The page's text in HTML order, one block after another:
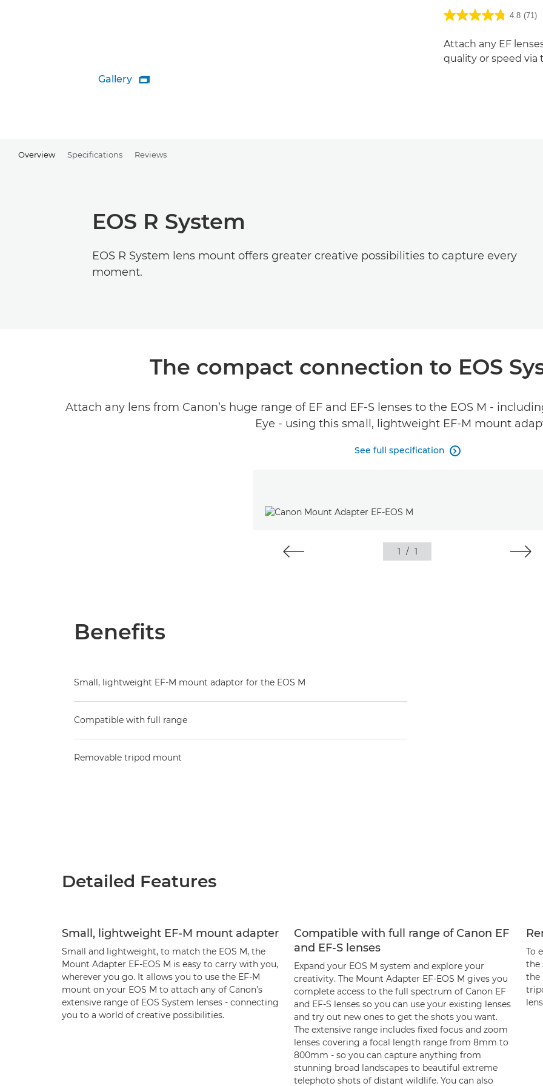
Gallery 
4.8 (71)
Attach any EF
quality or speed
Overview Specifications Reviews
EOS R System
EOS R System lens mount offers greater creative possibilities to capture every
moment.
The compact connection to EOS
Attach any lens from Canon’s huge range of EF and EF-S lenses to the EOS M -
Eye - using this small, lightweight EF-M mount
See full specification 
1 / 1
Benefits
Small, lightweight EF-M mount adaptor for the EOS M
Compatible with full range
Removable tripod mount
Detailed Features
Small, lightweight EF-M mount adapter
Small and lightweight, to match the EOS M, the
Mount Adapter EF-EOS M is easy to carry with you,
wherever you go. It allows you to use the EF-M
mount on your EOS M to attach any of Canon’s
extensive range of EOS System lenses - connecting
you to a world of creative possibilities.
Compatible with full range of Canon EF
and EF-S lenses
Expand your EOS M system and explore your
creativity. The Mount Adapter EF-EOS M gives you
complete access to the full spectrum of Canon EF
and EF-S lenses so you can use your existing lenses
and try out new ones to get the shots you want.
The extensive range includes fixed focus and zoom
lenses covering a focal length range from 8mm to
800mm - so you can capture anything from
stunning broad landscapes to beautiful extreme
telephoto shots of distant wildlife. You can also
To
the
the